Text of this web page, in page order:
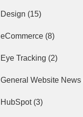
Design (15)
eCommerce (8)
Eye Tracking (2)
General Website News
HubSpot(3)